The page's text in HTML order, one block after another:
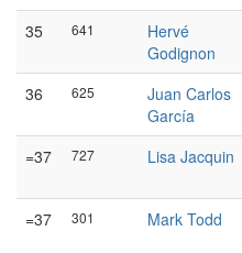
35 641
Hervé
Godignon
36 625
Juan Carlos
García
=37 727 Lisa Jacquin
=37 301 Mark Todd